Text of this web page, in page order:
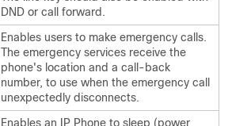
DND or call forward.
Enables users to make emergency calls.
The emergency services receive the
phone's location and a call-back
number, to use when the emergency call
unexpectedly disconnects.
Enables an IP Phone to sleep (power